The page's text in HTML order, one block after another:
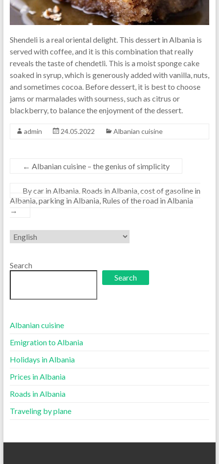
Shendeli is a real oriental delight. This dessert in Albania is
served with coffee, and it is this combination that really
reveals the taste of chendetli. This is a moist sponge cake
soaked in syrup, which is generously added with vanilla, nuts,
and sometimes cocoa. Before dessert, it is best to choose
jams or marmalades with sourness, such as citrus or
blackberry, to balance the enjoyment of the dessert.
admin 24.05.2022 Albanian cuisine
← Albanian cuisine – the genius of simplicity
By car in Albania. Roads in Albania, cost of gasoline in
Albania, parking in Albania, Rules of the road in Albania
→
Choose
a
Search
Search
Albanian cuisine
Emigration to Albania
Holidays in Albania
Prices in Albania
Roads in Albania
Traveling by plane